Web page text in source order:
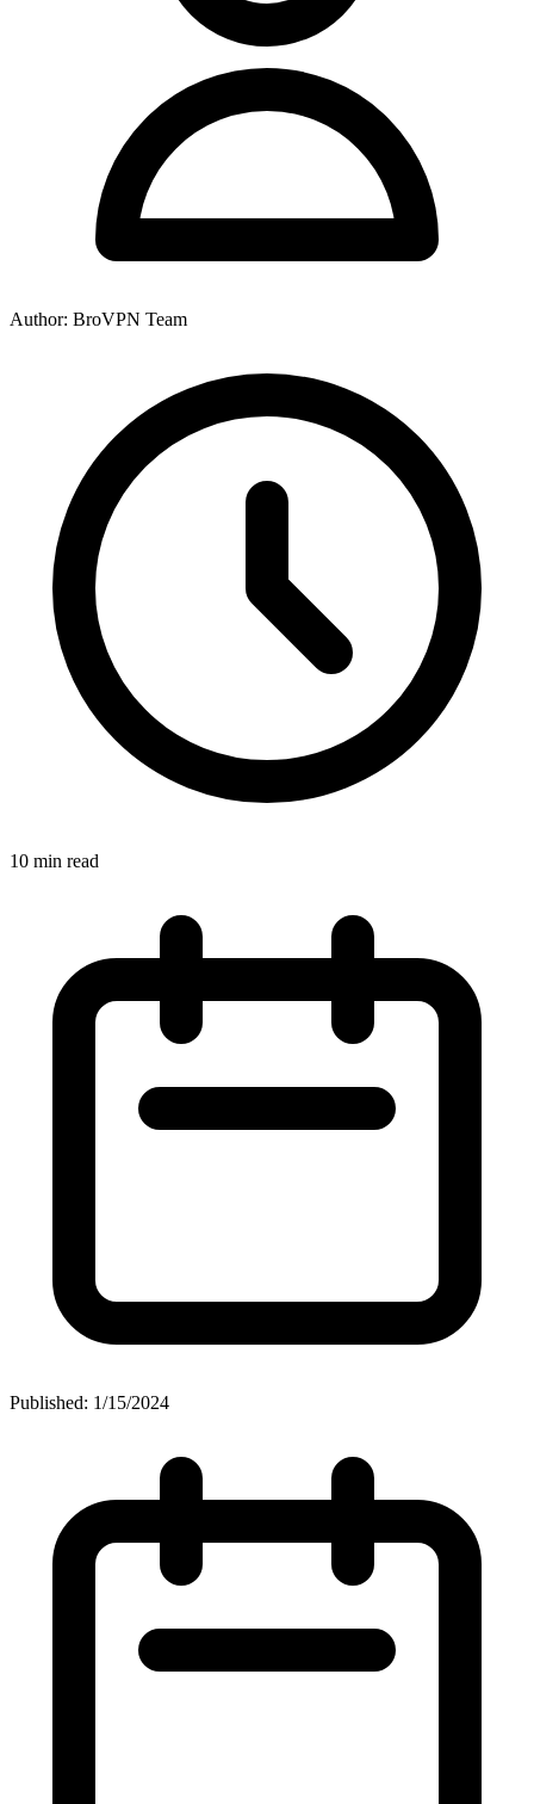
Author: BroVPN Team
10 min read
Published: 1/15/2024